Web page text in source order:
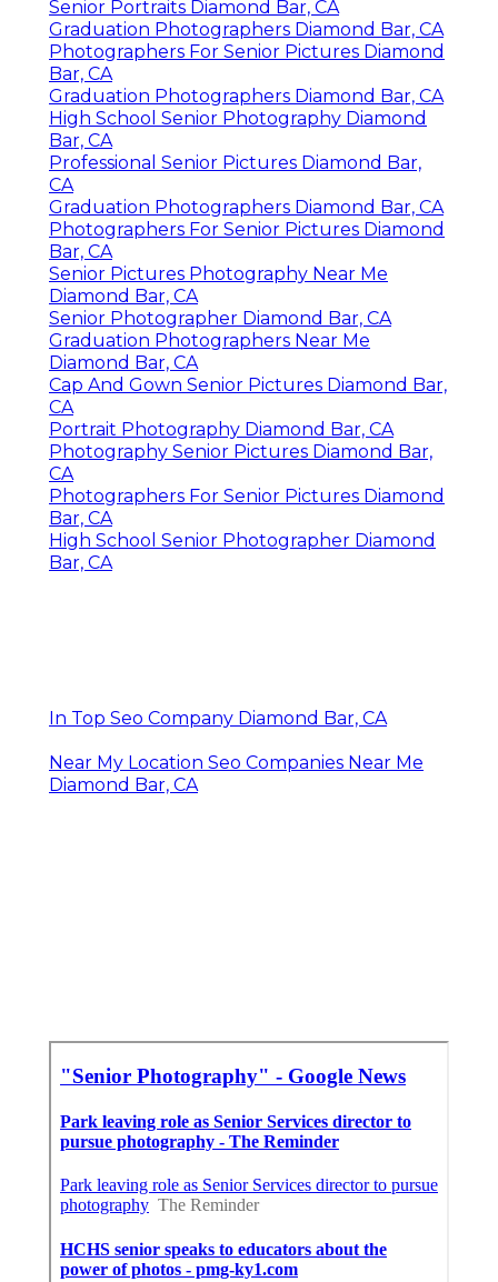
Senior Portraits Diamond Bar, CA
Graduation Photographers Diamond Bar, CA
Photographers For Senior Pictures Diamond
Bar, CA
Graduation Photographers Diamond Bar, CA
High School Senior Photography Diamond
Bar, CA
Professional Senior Pictures Diamond Bar,
CA
Graduation Photographers Diamond Bar, CA
Photographers For Senior Pictures Diamond
Bar, CA
Senior Pictures Photography Near Me
Diamond Bar, CA
Senior Photographer Diamond Bar, CA
Graduation Photographers Near Me
Diamond Bar, CA
Cap And Gown Senior Pictures Diamond Bar,
CA
Portrait Photography Diamond Bar, CA
Photography Senior Pictures Diamond Bar,
CA
Photographers For Senior Pictures Diamond
Bar, CA
High School Senior Photographer Diamond
Bar, CA
In Top Seo Company Diamond Bar, CA
Near My Location Seo Companies Near Me
Diamond Bar, CA